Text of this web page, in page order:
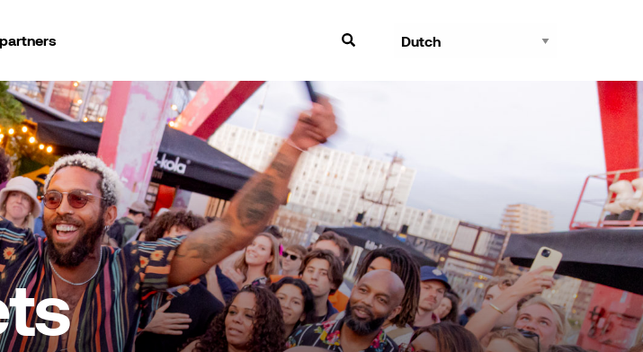
partners